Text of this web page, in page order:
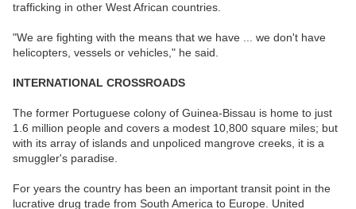
trafficking in other West African countries.
"We are fighting with the means that we have ... we don't have
helicopters, vessels or vehicles," he said.
INTERNATIONAL CROSSROADS
The former Portuguese colony of Guinea-Bissau is home to just
1.6 million people and covers a modest 10,800 square miles; but
with its array of islands and unpoliced mangrove creeks, it is a
smuggler's paradise.
For years the country has been an important transit point in the
lucrative drug trade from South America to Europe. United